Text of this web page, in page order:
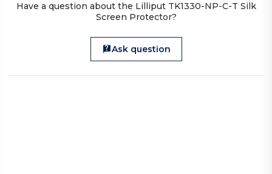
Have a question about the Lilliput TK1330-NP-C-T Silk
Screen Protector?
Ask question